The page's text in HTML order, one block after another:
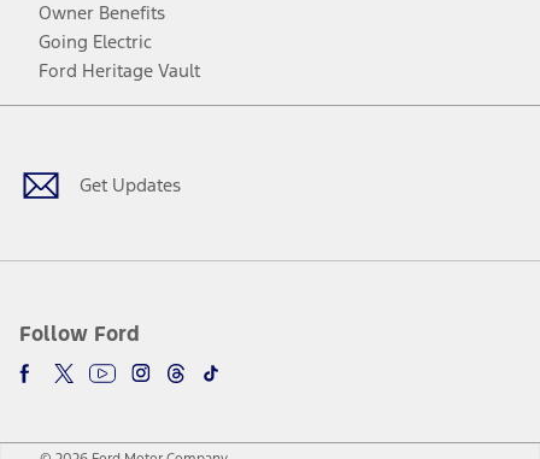
Owner Benefits
Going Electric
Ford Heritage Vault
Get Updates
Follow Ford
Facebook
TwitterYoutubeInstagram
Threads
TikTok